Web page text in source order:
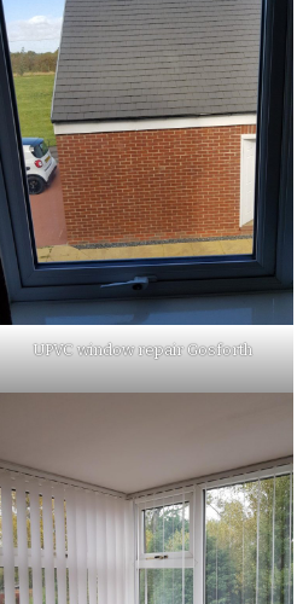
UPVC window repair Gosforth